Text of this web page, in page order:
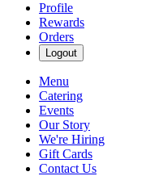
Profile
Rewards
Orders
Logout
Menu
Catering
Events
Our Story
We're Hiring
Gift Cards
Contact Us